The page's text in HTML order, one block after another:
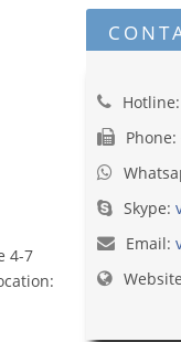
4-7
Skype:
Email: